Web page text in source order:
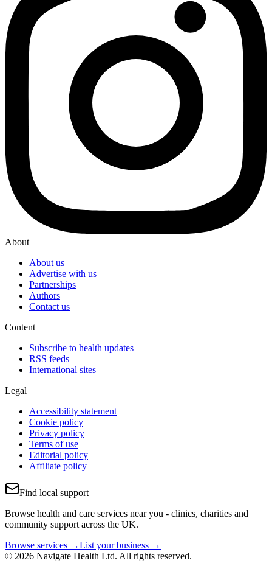
About
About us
Advertise with us
Partnerships
Authors
Contact us
Content
Subscribe to health updates
RSS feeds
International sites
Legal
Accessibility statement
Cookie policy
Privacy policy
Terms of use
Editorial policy
Affiliate policy
Find local support
Browse health and care services near you - clinics, charities and
community support across the UK.
Browse services →List your business →
© 2026 Navigate Health Ltd. All rights reserved.